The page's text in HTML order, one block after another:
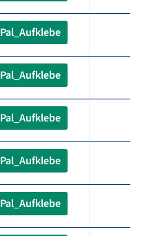
Pal_Aufklebe
Pal_Aufklebe
Pal_Aufklebe
Pal_Aufklebe
Pal_Aufklebe